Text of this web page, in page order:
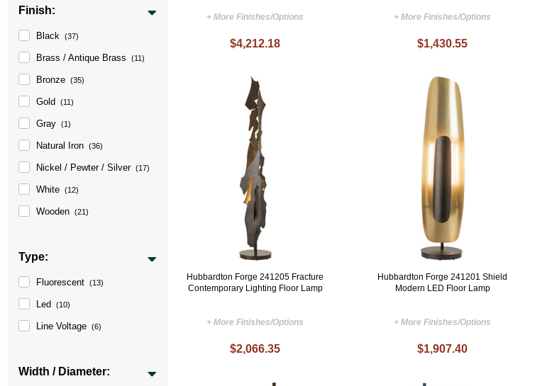
Finish:
Black (37)
Brass / Antique Brass (11)
Bronze (35)
Gold (11)
Gray (1)
Natural Iron (36)
Nickel / Pewter / Silver (17)
White (12)
Wooden (21)
Type:
Fluorescent (13)
Led (10)
Line Voltage (6)
Width / Diameter:
+ More Finishes/Options
$4,212.18
+ More Finishes/Options
$1,430.55
Hubbardton Forge 241205 Fracture
Contemporary Lighting Floor Lamp
+ More Finishes/Options
$2,066.35
Hubbardton Forge 241201 Shield
Modern LED Floor Lamp
+ More Finishes/Options
$1,907.40